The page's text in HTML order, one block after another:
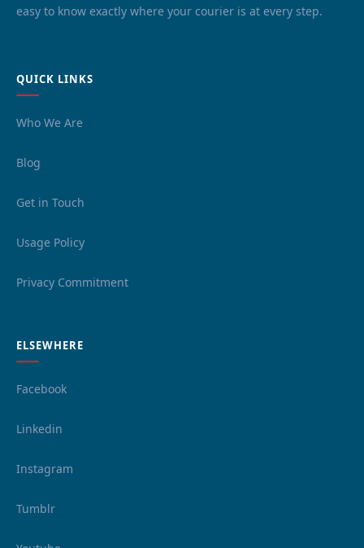
easy to know exactly where your courier is at every step.
QUICK LINKS
Who We Are
Blog
Get in Touch
Usage Policy
Privacy Commitment
ELSEWHERE
Facebook
Linkedin
Instagram
Tumblr